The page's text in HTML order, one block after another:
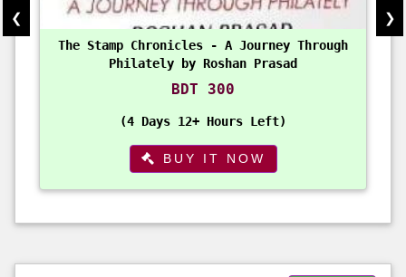
The Stamp Chronicles - A Journey Through
Philately by Roshan Prasad
BDT 300
4 Days 12+ Hours Left
BUY IT NOW
❮ ❯